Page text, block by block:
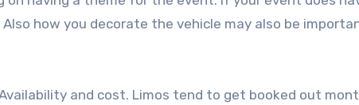
how you decorate the vehicle may also be
and cost. Limos tend to get booked out